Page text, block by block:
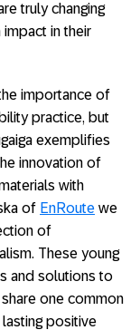
truly changing
in their
importance of
practice, but
exemplifies
innovation of
with
of EnRoute we
of
These young
and solutions to
one common
positive